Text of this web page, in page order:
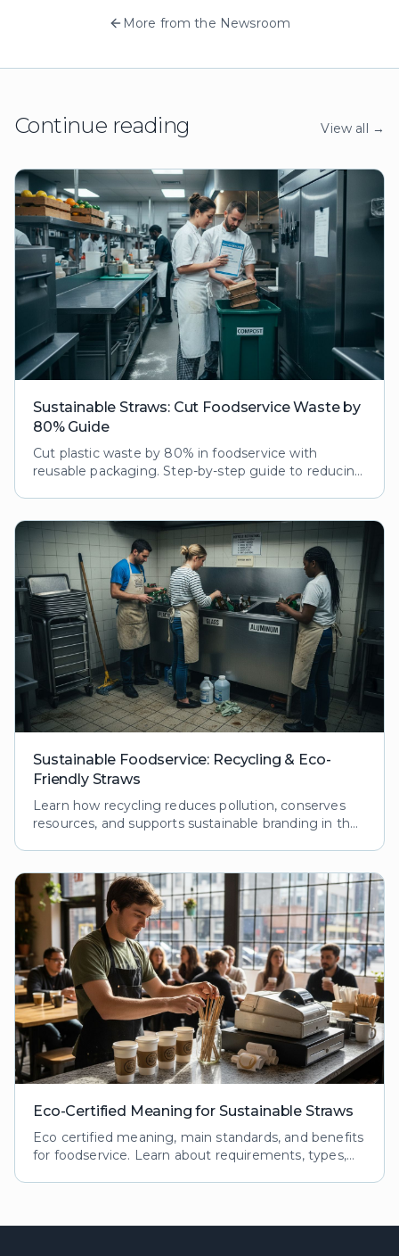
More from the Newsroom
Continue reading View all →
Sustainable Straws: Cut Foodservice Waste by
80% Guide
Cut plastic waste by 80% in foodservice with
reusable packaging. Step-by-step guide to reducing
Sustainable Foodservice: Recycling & Eco-
Friendly Straws
Learn how recycling reduces pollution, conserves
resources, and supports sustainable branding in the
Eco-Certified Meaning for Sustainable Straws
Eco certified meaning, main standards, and benefits
for foodservice. Learn about requirements, types,